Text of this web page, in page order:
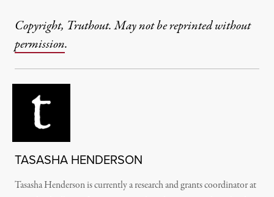
Copyright, Truthout. May not be reprinted without
permission.
TASASHA HENDERSON
Tasasha Henderson is currently a research and grants coordinator at